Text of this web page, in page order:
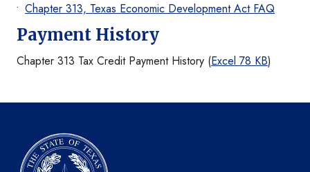
Chapter 313, Texas Economic Development Act FAQ
Payment History
Chapter 313 Tax Credit Payment History (Excel 78 KB)